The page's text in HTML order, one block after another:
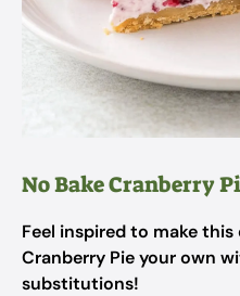
No Bake Cranberry
Feel inspired to make this
Cranberry Pie your own
substitutions!